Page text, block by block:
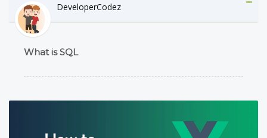
DeveloperCodez
What is SQL